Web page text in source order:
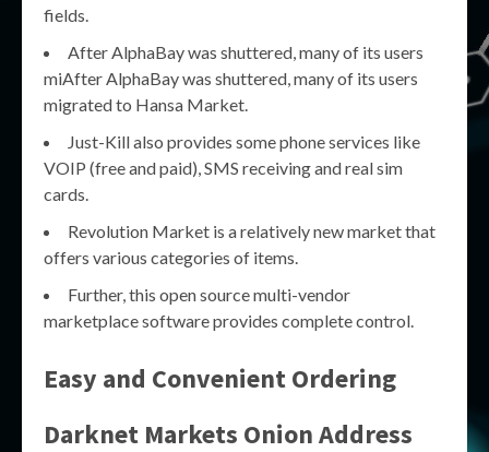
fields.
After AlphaBay was shuttered, many of its users
miAfter AlphaBay was shuttered, many of its users
migrated to Hansa Market.
Just-Kill also provides some phone services like
VOIP (free and paid), SMS receiving and real sim
cards.
Revolution Market is a relatively new market that
offers various categories of items.
Further, this open source multi-vendor
marketplace software provides complete control.
Easy and Convenient Ordering
Darknet Markets Onion Address